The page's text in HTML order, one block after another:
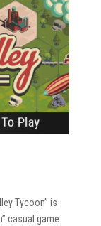
Tycoon” is
casual game